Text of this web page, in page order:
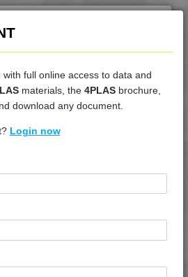
I
Flow FR-V0 High Impact PBT
full online access to data and
materials, the 4PLASbrochure,
download any document.
Login now